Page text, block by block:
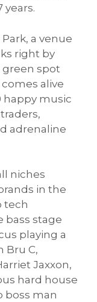
years.
a venue
right by
green spot
alive
happy music
adrenaline
niches
in the
tech
bass stage
playing a
Bru C,
Jaxxon,
hard house
boss man